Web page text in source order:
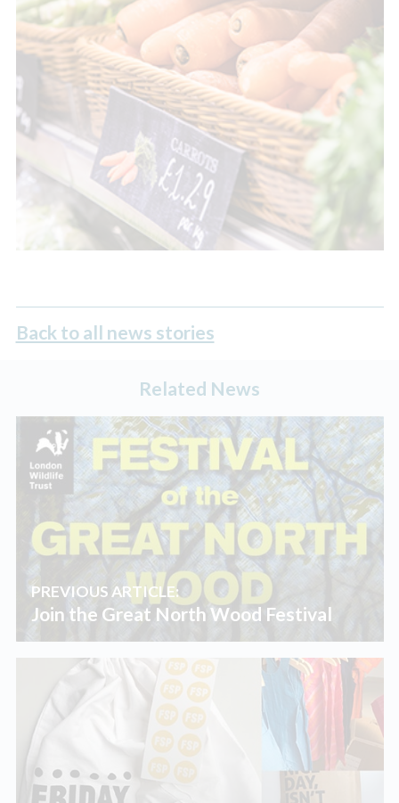
Back to all news stories
Related News
PREVIOUS ARTICLE:
Join the Great North Wood Festival